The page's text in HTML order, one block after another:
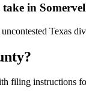
in
Texas
filing instructions